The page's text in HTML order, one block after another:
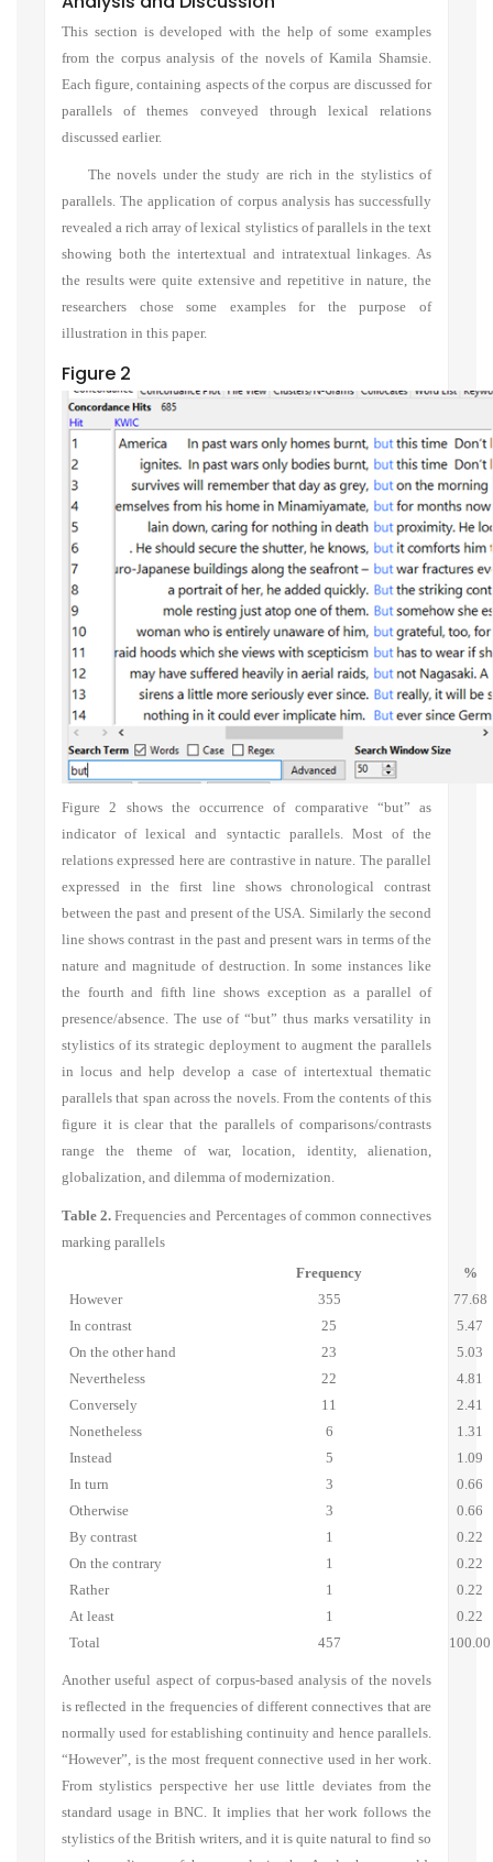
This section is developed with the help of some examples
from the corpus analysis of the novels of Kamila Shamsie.
Each figure, containing aspects of the corpus are discussed for
parallels of themes conveyed through lexical relations
discussed earlier.
The novels under the study are rich in the stylistics of
parallels. The application of corpus analysis has successfully
revealed a rich array of lexical stylistics of parallels in the text
showing both the intertextual and intratextual linkages. As
the results were quite extensive and repetitive in nature, the
researchers chose some examples for the purpose of
illustration in this paper.
Figure 2
Figure 2 shows the occurrence of comparative “but” as
indicator of lexical and syntactic parallels. Most of the
relations expressed here are contrastive in nature. The parallel
expressed in the first line shows chronological contrast
between the past and present of the USA. Similarly the second
line shows contrast in the past and present wars in terms of the
nature and magnitude of destruction. In some instances like
the fourth and fifth line shows exception as a parallel of
presence/absence. The use of “but” thus marks versatility in
stylistics of its strategic deployment to augment the parallels
in locus and help develop a case of intertextual thematic
parallels that span across the novels. From the contents of this
figure it is clear that the parallels of comparisons/contrasts
range the theme of war, location, identity, alienation,
globalization, and dilemma of modernization.
Table 2. Frequencies and Percentages of common connectives
marking parallels
Frequency
%
However
355
77.68
In contrast
25
5.47
On the other hand
23
5.03
Nevertheless
22
4.81
Conversely
11
2.41
Nonetheless
6
1.31
Instead
5
1.09
In turn
3
0.66
Otherwise
3
0.66
By contrast
1
0.22
On the contrary
1
0.22
Rather
1
0.22
At least
1
0.22
Total
457 100.00
Another useful aspect of corpus-based analysis of the novels
is reflected in the frequencies of different connectives that are
normally used for establishing continuity and hence parallels.
“However”, is the most frequent connective used in her work.
From stylistics perspective her use little deviates from the
standard usage in BNC. It implies that her work follows the
stylistics of the British writers, and it is quite natural to find so